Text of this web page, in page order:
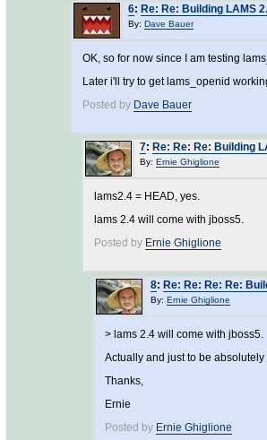
6: Re: Re: Building LAMS
By: Dave Bauer
OK, so for now since I am testing
Later i'll try to get lams_openid
Posted by Dave Bauer
7: Re: Re: Re: Building
By: Ernie Ghiglione
lams2.4 = HEAD, yes.
lams 2.4 will come with jboss5.
Posted by Ernie Ghiglione
8: Re: Re: Re: Re:
By: Ernie Ghiglione
> lams 2.4 will come with jboss5.
Actually and just to be
Thanks,
Ernie
Posted by Ernie Ghiglione